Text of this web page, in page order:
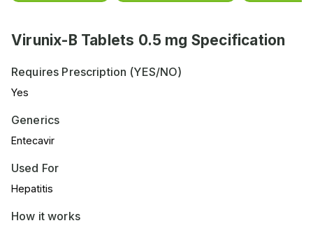
Virunix-B Tablets 0.5 mg Specification
Requires Prescription (YES/NO)
Yes
Generics
Entecavir
Used For
Hepatitis
How it works